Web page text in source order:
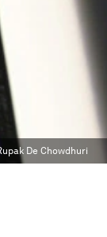
De Chowdhuri